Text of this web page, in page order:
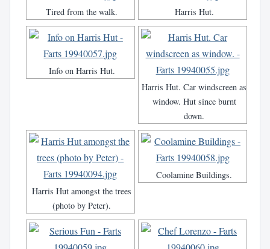
Tired from the walk. Harris Hut.
Info on Harris Hut.
Harris Hut. Car windscreen as
window. Hut since burnt
down.
Harris Hut amongst the trees
(photo by Peter).
Coolamine Buildings.